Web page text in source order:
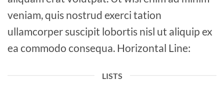
veniam, quis nostrud exerci tation
ullamcorper suscipit lobortis nisl ut aliquip ex
ea commodo consequa. Horizontal Line:
LISTS